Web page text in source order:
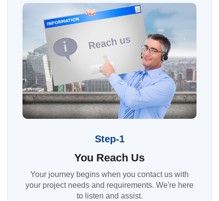
Step-1
You Reach Us
Your journey begins when you contact us with
your project needs and requirements. We're here
to listen and assist.